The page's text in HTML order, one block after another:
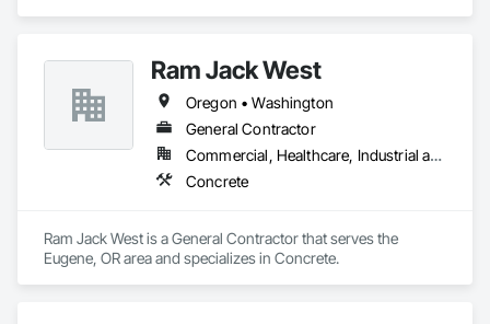
Ram Jack West
Oregon • Washington
General Contractor
Commercial, Healthcare, Industrial and Energy, Infrastructure, Institutional, Residential
Concrete
Ram Jack West is a General Contractor that serves the
Eugene, OR area and specializes in Concrete.